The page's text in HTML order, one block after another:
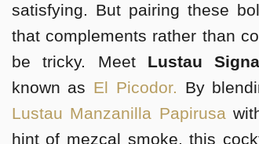
satisfying. But pairing these
that complements rather than
be tricky. Meet Lustau
known as El Picodor. By
Lustau Manzanilla Papirusa
hint of mezcal smoke, this